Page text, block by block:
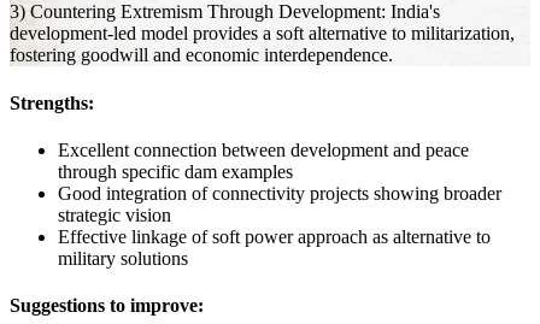
3) Countering Extremism Through Development: India's
development-led model provides a soft alternative to militarization,
fostering goodwill and economic interdependence.
Strengths:
Excellent connection between development and peace
through specific dam examples
Good integration of connectivity projects showing broader
strategic vision
Effective linkage of soft power approach as alternative to
military solutions
Suggestions to improve: